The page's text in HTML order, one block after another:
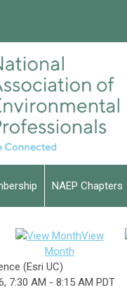
NAEP Chapters
View
Month
(Esri UC)
, 7:30 AM - 8:15 AM PDT